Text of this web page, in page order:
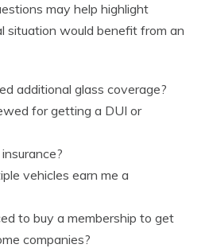
may help highlight
situation would benefit from an
additional glass coverage?
for getting a DUI or
vehicles earn me a
to buy a membership to get
companies?